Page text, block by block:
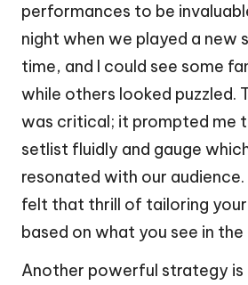
performances to be
night when we played a new
time, and I could see some
while others looked puzzled.
was critical; it prompted me
setlist fluidly and gauge
resonated with our audience.
felt that thrill of tailoring
based on what you see in
Another powerful strategy is